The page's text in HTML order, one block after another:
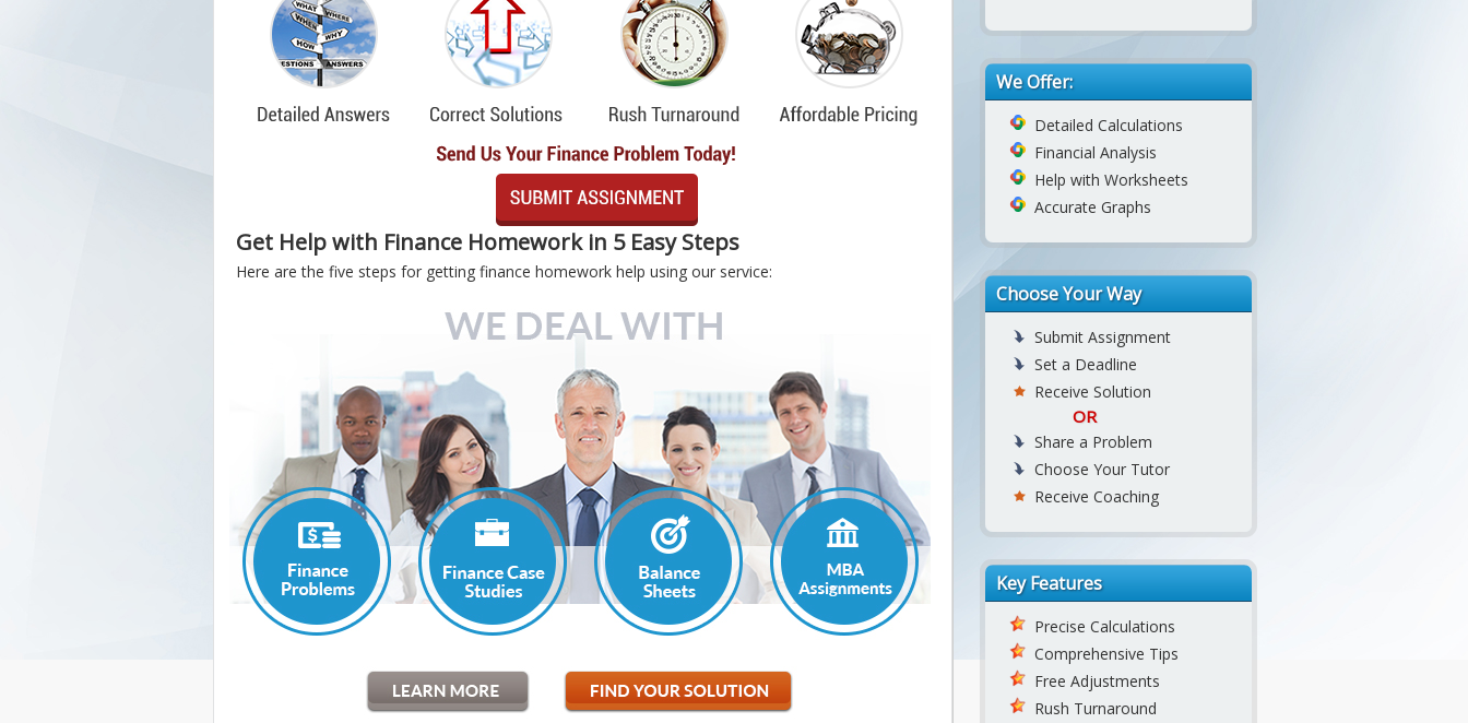
Get Help with Finance Homework in 5 Easy Steps
Here are the five steps for getting finance homework help using our service:
We Offer:
Detailed Calculations
Financial Analysis
Help with Worksheets
Accurate Graphs
Choose Your Way
Submit Assignment
Set a Deadline
Receive Solution
OR
Share a Problem
Choose Your Tutor
Receive Coaching
Key Features
Precise Calculations
Comprehensive Tips
Free Adjustments
Rush Turnaround